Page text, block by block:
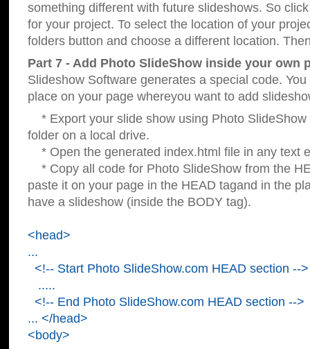
something different with future slideshows. So
for your project. To select the location of your
folders button and choose a different location.
Part 7 - Add Photo SlideShow inside your own
Slideshow Software generates a special code.
place on your page whereyou want to add
* Export your slide show using Photo SlideShow
folder on a local drive.
* Open the generated index.html file in any text
* Copy all code for Photo SlideShow from the
paste it on your page in the HEAD tagand in the
have a slideshow (inside the BODY tag).
<head>
...
<!-- Start Photo SlideShow.com HEAD section -->
.....
<!-- End Photo SlideShow.com HEAD section -->
... </head>
<body>